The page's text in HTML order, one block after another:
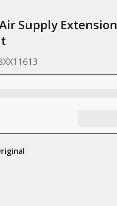
Supply Extension